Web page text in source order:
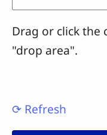
Drag or click the
"drop area".
⟳ Refresh